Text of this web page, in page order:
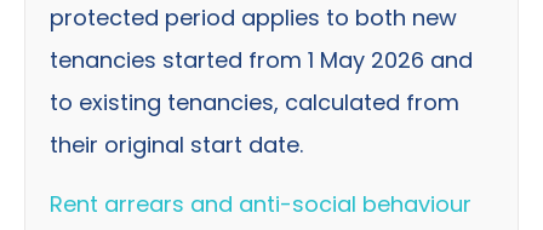
protected period applies to both new
tenancies started from 1 May 2026 and
to existing tenancies, calculated from
their original start date.
Rent arrears and anti-social behaviour